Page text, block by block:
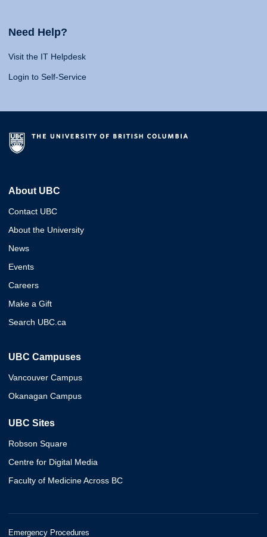
Need Help?
Visit the IT Helpdesk
Login to Self-Service
About UBC
Contact UBC
About the University
News
Events
Careers
Make a Gift
Search UBC.ca
UBC Campuses
Vancouver Campus
Okanagan Campus
UBC Sites
Robson Square
Centre for Digital Media
Faculty of Medicine Across BC
Emergency Procedures